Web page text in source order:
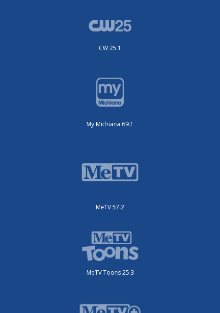
CW 25.1
My Michiana 69.1
MeTV 57.2
MeTV Toons 25.3